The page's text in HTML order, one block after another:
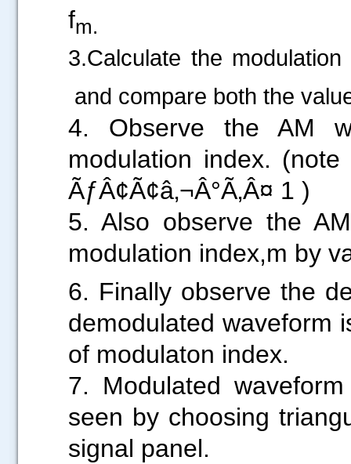
fm.
3.Calculate the
and compare both the
4. Observe the AM
modulation index.
5. Also observe the
modulation index,m by
6. Finally observe the
demodulated waveform
of modulaton index.
7. Modulated
seen by choosing
signal panel.